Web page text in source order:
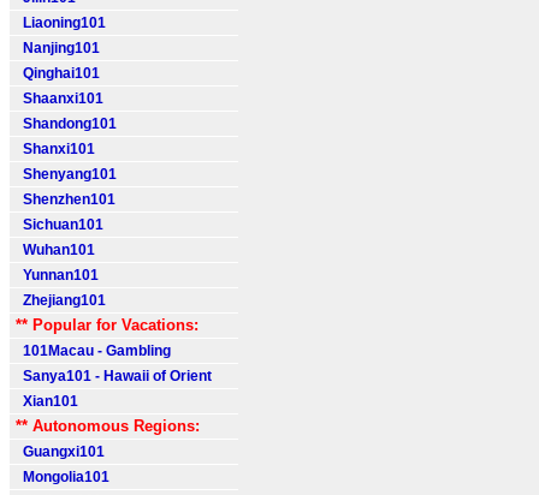
Liaoning101
Nanjing101
Qinghai101
Shaanxi101
Shandong101
Shanxi101
Shenyang101
Shenzhen101
Sichuan101
Wuhan101
Yunnan101
Zhejiang101
** Popular for Vacations:
101Macau - Gambling
Sanya101 - Hawaii of Orient
Xian101
** Autonomous Regions:
Guangxi101
Mongolia101